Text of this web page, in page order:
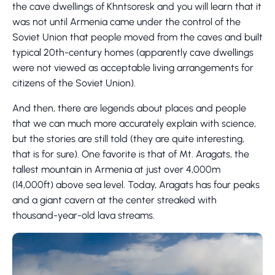
the cave dwellings of Khntsoresk and you will learn that it
was not until Armenia came under the control of the
Soviet Union that people moved from the caves and built
typical 20th-century homes (apparently cave dwellings
were not viewed as acceptable living arrangements for
citizens of the Soviet Union).
And then, there are legends about places and people
that we can much more accurately explain with science,
but the stories are still told (they are quite interesting,
that is for sure). One favorite is that of Mt. Aragats, the
tallest mountain in Armenia at just over 4,000m
(14,000ft) above sea level. Today, Aragats has four peaks
and a giant cavern at the center streaked with
thousand-year-old lava streams.